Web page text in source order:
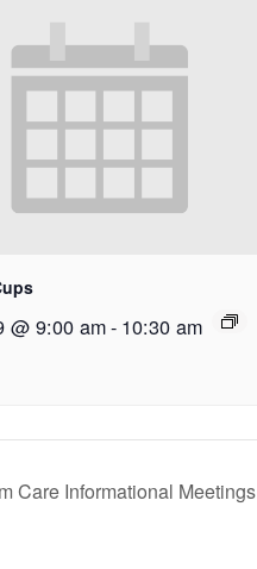
@ 9:00 am- 10:30 am
Care Informational Meetings